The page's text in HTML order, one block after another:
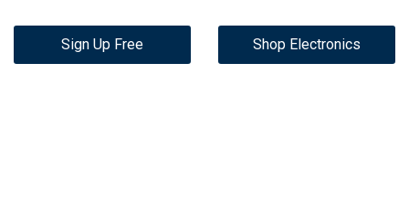
Sign Up Free Shop Electronics